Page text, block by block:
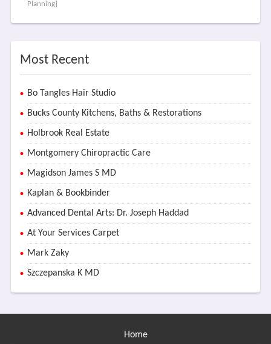
Planning]
Most Recent
Bo Tangles Hair Studio
Bucks County Kitchens, Baths & Restorations
Holbrook Real Estate
Montgomery Chiropractic Care
Magidson James S MD
Kaplan & Bookbinder
Advanced Dental Arts: Dr. Joseph Haddad
At Your Services Carpet
Mark Zaky
Szczepanska K MD
Home